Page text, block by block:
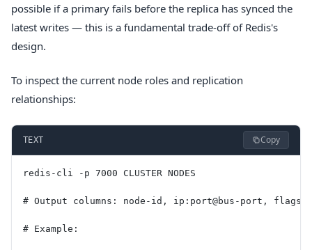
possible if a primary fails before the replica has synced the
latest writes — this is a fundamental trade-off of Redis's
design.
To inspect the current node roles and replication
relationships:
TEXT Copy
redis-cli -p 7000 CLUSTER NODES
# Output columns: node-id, ip:port@bus-port,
# Example: